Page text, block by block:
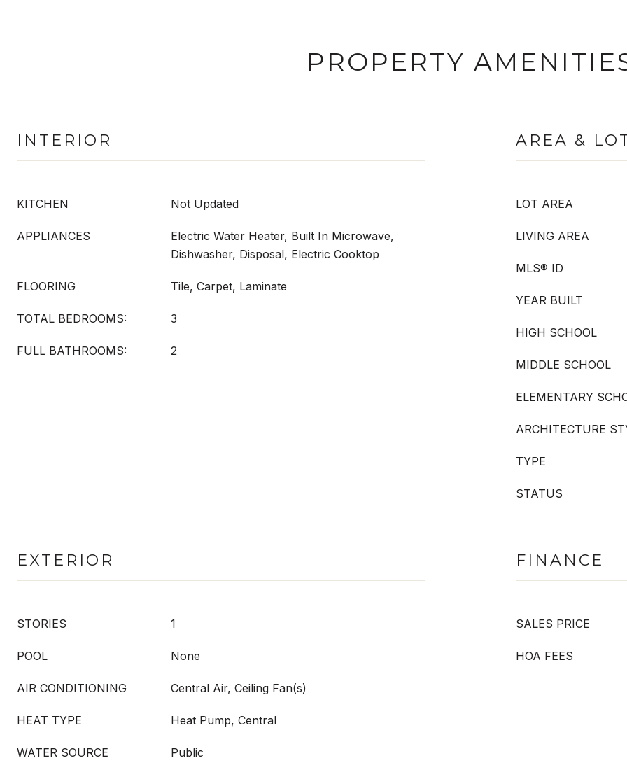
PROPERTY
INTERIOR
KITCHEN Not Updated
APPLIANCES
Electric Water Heater, Built In Microwave,
Dishwasher, Disposal, Electric Cooktop
FLOORING Tile, Carpet, Laminate
TOTAL BEDROOMS: 3
FULL BATHROOMS: 2
AREA &
LOT AREA
LIVING AREA
MLS® ID
YEAR BUILT
HIGH SCHOOL
MIDDLE SCHOOL
ELEMENTARY
ARCHITECTURE
TYPE
STATUS
EXTERIOR
STORIES 1
POOL None
AIR CONDITIONING Central Air, Ceiling Fan(s)
HEAT TYPE Heat Pump, Central
WATER SOURCE Public
FINANCE
SALES PRICE
HOA FEES